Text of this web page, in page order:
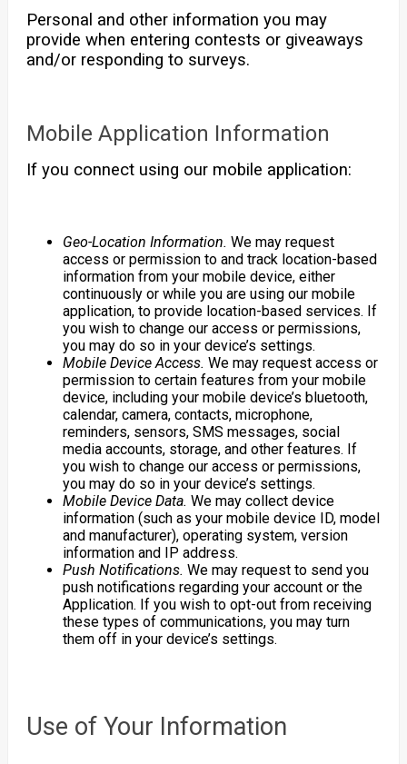
Personal and other information you may
provide when entering contests or giveaways
and/or responding to surveys.
Mobile Application Information
If you connect using our mobile application:
Geo-Location Information. We may request
access or permission to and track location-based
information from your mobile device, either
continuously or while you are using our mobile
application, to provide location-based services. If
you wish to change our access or permissions,
you may do so in your device’s settings.
Mobile Device Access. We may request access or
permission to certain features from your mobile
device, including your mobile device’s bluetooth,
calendar, camera, contacts, microphone,
reminders, sensors, SMS messages, social
media accounts, storage, and other features. If
you wish to change our access or permissions,
you may do so in your device’s settings.
Mobile Device Data. We may collect device
information (such as your mobile device ID, model
and manufacturer), operating system, version
information and IP address.
Push Notifications. We may request to send you
push notifications regarding your account or the
Application. If you wish to opt-out from receiving
these types of communications, you may turn
them off in your device’s settings.
Use of Your Information